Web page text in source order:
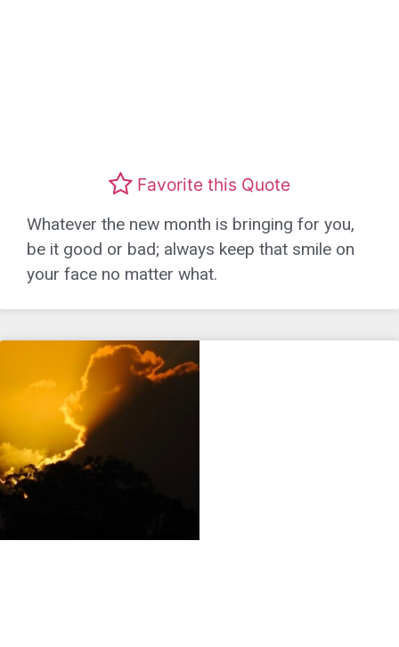
Favorite this Quote
Whatever the new month is bringing for you,
be it good or bad; always keep that smile on
your face no matter what.